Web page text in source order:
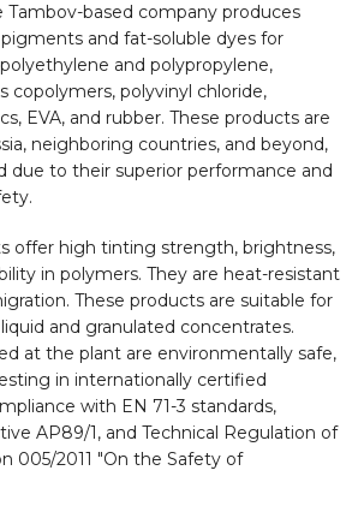
Tambov-based company produces
and fat-soluble dyes for
and polypropylene,
copolymers, polyvinyl chloride,
EVA, and rubber. These products are
neighboring countries, and beyond,
due to their superior performance and
offer high tinting strength, brightness,
in polymers. They are heat-resistant
These products are suitable for
and granulated concentrates.
at the plant are environmentally safe,
in internationally certified
with EN 71-3 standards,
AP89/1, and Technical Regulation of
005/2011 "On the Safety of